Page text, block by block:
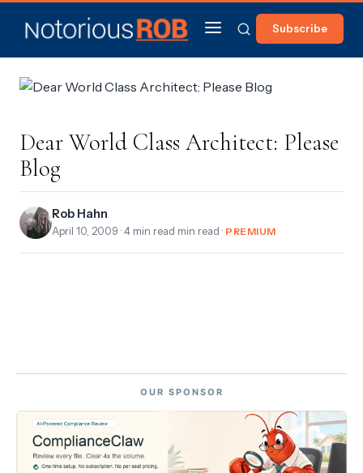
Subscribe
Dear World Class Architect: Please
Blog
Rob Hahn
April 10, 2009 · 4 min read min read · PREMIUM
OUR SPONSOR